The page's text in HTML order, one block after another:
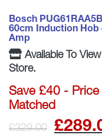
Bosch PUG61RAA5B
60cm Induction Hob
Amp
Available To
Store.
Save £40 - Price
Matched
£329.00 £